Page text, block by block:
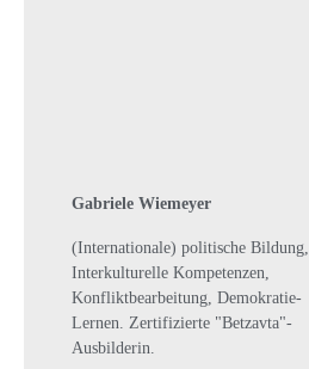
Gabriele Wiemeyer
(Internationale) politische Bildung,
Interkulturelle Kompetenzen,
Konfliktbearbeitung, Demokratie-
Lernen. Zertifizierte "Betzavta"-
Ausbilderin.